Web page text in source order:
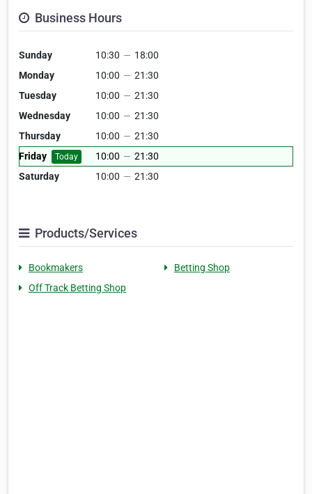
Business Hours
Sunday 10:30 — 18:00
Monday
10:00 — 21:30
Tuesday
10:00 — 21:30
Wednesday
10:00 — 21:30
Thursday
10:00 — 21:30
Friday
Today 10:00 — 21:30
Saturday
10:00 — 21:30
Products/Services
Bookmakers
Betting Shop
Off Track Betting Shop